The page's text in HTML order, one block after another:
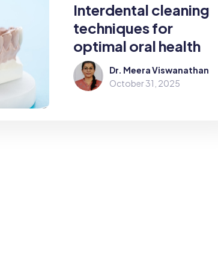
Interdental cleaning
techniques for
optimal oral health
Dr. Meera Viswanathan
October 31, 2025